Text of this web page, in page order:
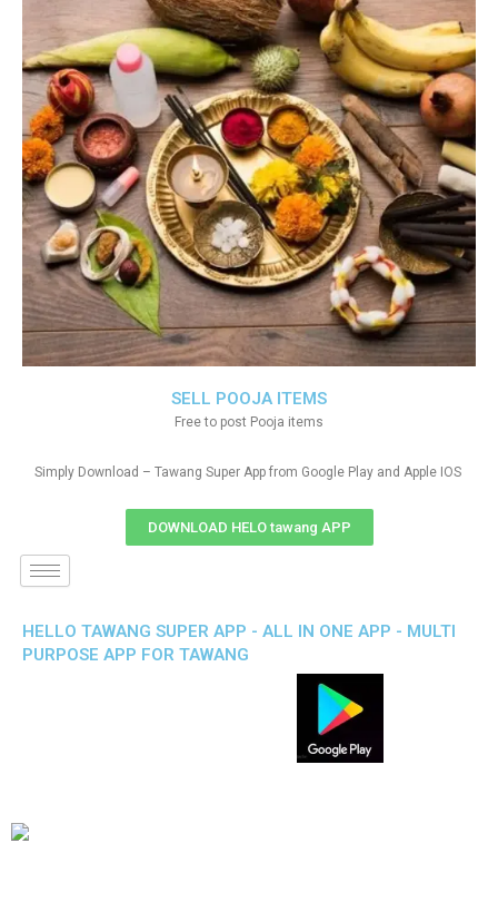
SELL POOJA ITEMS
Free to post Pooja items
Simply Download – Tawang Super App from Google Play and Apple IOS
DOWNLOAD HELO tawang APP
HELLO TAWANG SUPER APP - ALL IN ONE APP - MULTI
PURPOSE APP FOR TAWANG